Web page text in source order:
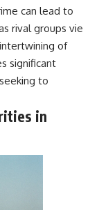
can lead to
rival groups vie
of
significant
to
in